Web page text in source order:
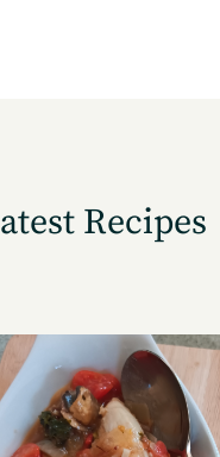
Recipes